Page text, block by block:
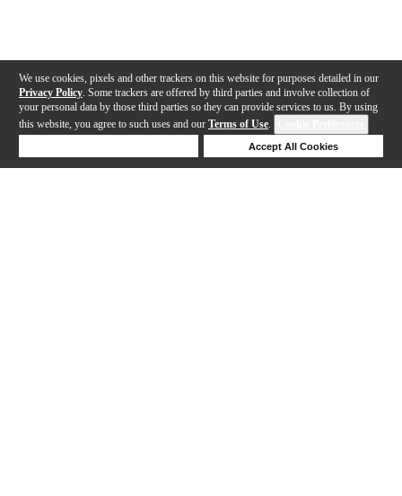
We use cookies, pixels and other trackers on this website for purposes detailed in our
Privacy Policy . Some trackers are offered by third parties and involve collection of
your personal data by those third parties so they can provide services to us. By using
this website, you agree to such uses and our Terms of Use.
Accept All Cookies